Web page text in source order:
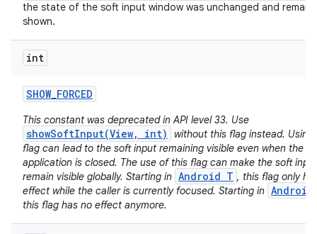
the state of the soft input window was unchanged and remains
shown.
int
SHOW_FORCED
This constant was deprecated in API level 33. Use
showSoftInput(View, int)
without this flag instead. Using
flag can lead to the soft input remaining visible even when the
application is closed. The use of this flag can make the soft input
remain visible globally. Starting in Android T , this flag only
effect while the caller is currently focused. Starting in Android
this flag has no effect anymore.